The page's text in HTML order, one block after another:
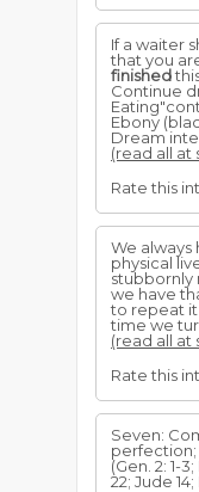
If a waiter
that you
finished
Continue
Ebony
Dream
(read all at
Rate this
We always
physical
stubbornly
we have
to repeat it
time we
(read all at
Rate this
Seven:
perfection;
(Gen. 2: 1-3;
22; Jude 14;